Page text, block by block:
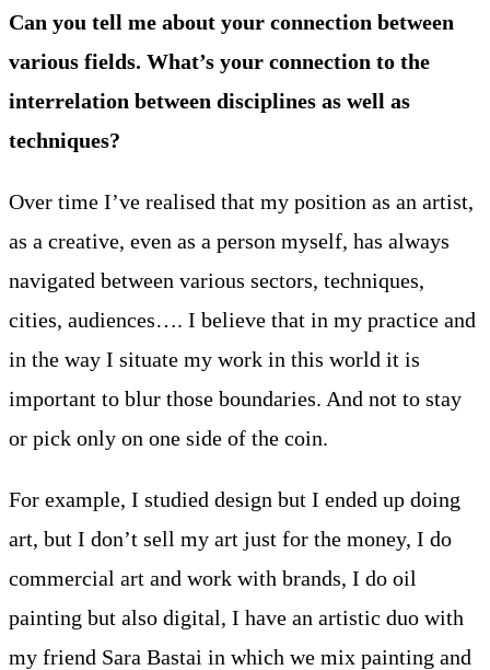
Can you tell me about your connection between
various fields. What’s your connection to the
interrelation between disciplines as well as
techniques?
Over time I’ve realised that my position as an artist,
as a creative, even as a person myself, has always
navigated between various sectors, techniques,
cities, audiences…. I believe that in my practice and
in the way I situate my work in this world it is
important to blur those boundaries. And not to stay
or pick only on one side of the coin.
For example, I studied design but I ended up doing
art, but I don’t sell my art just for the money, I do
commercial art and work with brands, I do oil
painting but also digital, I have an artistic duo with
my friend Sara Bastai in which we mix painting and